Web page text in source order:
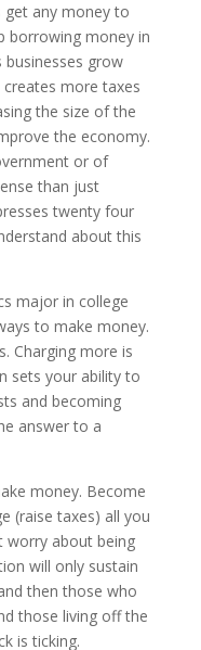
get any money to
borrowing money in
businesses grow
more taxes
the size of the
the economy.
or of
than just
twenty four
about this
major in college
to make money.
Charging more is
sets your ability to
and becoming
answer to a
money. Become
(raise taxes) all you
about being
will only sustain
then those who
those living off the
is ticking.